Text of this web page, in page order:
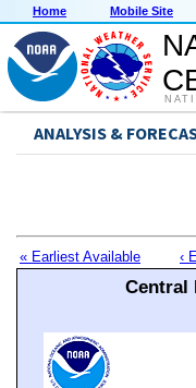
Home Mobile Site
ANALYSIS &
« Earliest Available ‹
Central